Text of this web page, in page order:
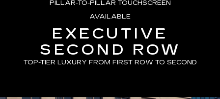
PILLAR-TO-PILLAR TOUCHSCREEN
AVAILABLE
EXECUTIVE
SECOND ROW
TOP-TIER LUXURY FROM FIRST ROW TO SECOND